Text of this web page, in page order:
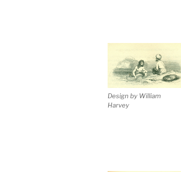
Design by William
Harvey